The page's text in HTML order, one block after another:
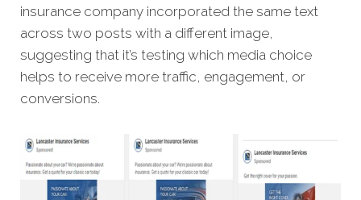
insurance company incorporated the same text
across two posts with a different image,
suggesting that it’s testing which media choice
helps to receive more traffic, engagement, or
conversions.